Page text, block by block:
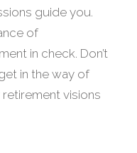
guide you.
of
in check. Don’t
in the way of
visions